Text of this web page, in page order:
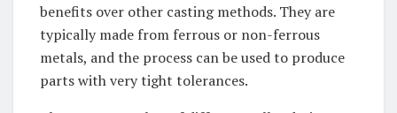
benefits over other casting methods. They are
typically made from ferrous or non-ferrous
metals, and the process can be used to produce
parts with very tight tolerances.